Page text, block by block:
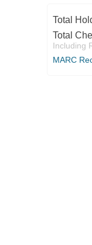
Total
Total
Including
MARC